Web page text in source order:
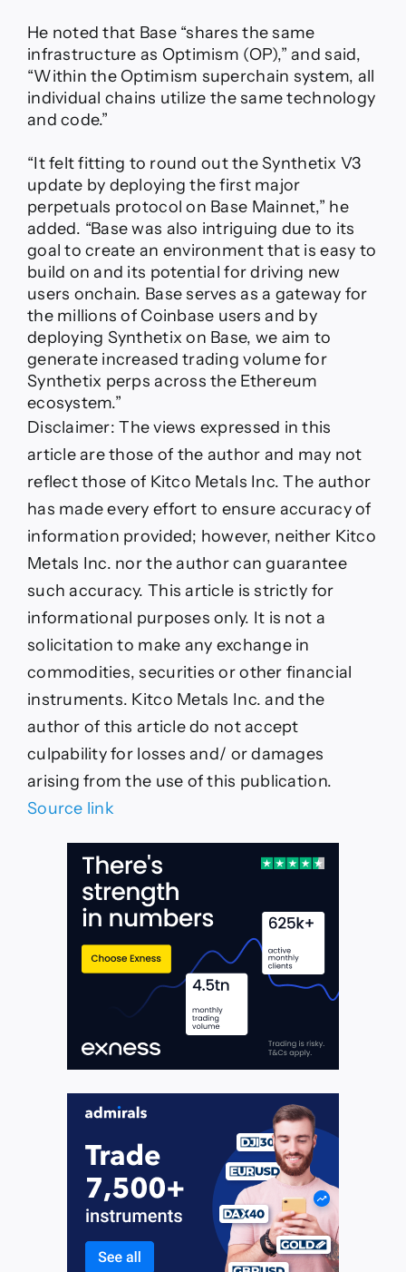
He noted that Base “shares the same
infrastructure as Optimism (OP),” and said,
“Within the Optimism superchain system, all
individual chains utilize the same technology
and code.”
“It felt fitting to round out the Synthetix V3
update by deploying the first major
perpetuals protocol on Base Mainnet,” he
added. “Base was also intriguing due to its
goal to create an environment that is easy to
build on and its potential for driving new
users onchain. Base serves as a gateway for
the millions of Coinbase users and by
deploying Synthetix on Base, we aim to
generate increased trading volume for
Synthetix perps across the Ethereum
ecosystem.”
Disclaimer:The views expressed in this
article are those of the author and may not
reflect those of Kitco Metals Inc. The author
has made every effort to ensure accuracy of
information provided; however, neither Kitco
Metals Inc. nor the author can guarantee
such accuracy. This article is strictly for
informational purposes only. It is not a
solicitation to make any exchange in
commodities, securities or other financial
instruments. Kitco Metals Inc. and the
author of this article do not accept
culpability for losses and/ or damages
arising from the use of this publication.
Source link